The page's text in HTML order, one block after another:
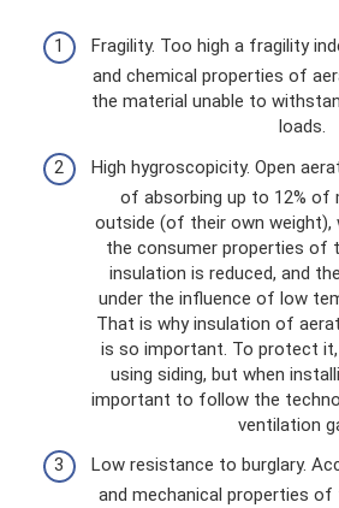
Fragility. Too high a fragility
and chemical properties of
the material unable to
loads.
High hygroscopicity. Open
of absorbing up to 12%
outside (of their own
the consumer properties of
insulation is reduced, and
under the influence of low
That is why insulation of
is so important. To protect
using siding, but when
important to follow the
ventilation
Low resistance to burglary.
and mechanical properties